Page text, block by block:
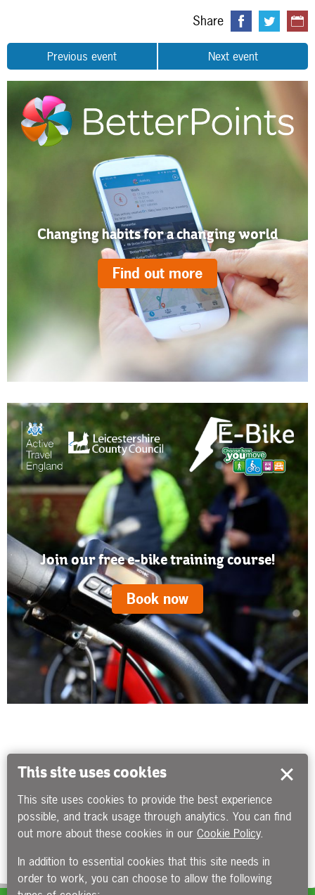
Share
Previous event Next event
Changing habits for a changing world
Find out more
Join our free e-bike training course!
Book now
This site uses cookies
This site uses cookies to provide the best experience
possible, and track usage through analytics. You can find
out more about these cookies in our Cookie Policy.
In addition to essential cookies that this site needs in
order to work, you can choose to allow the following